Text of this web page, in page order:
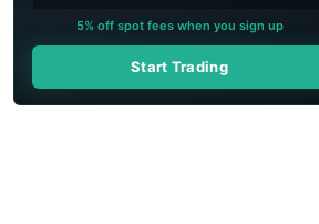
5% off spot fees when you sign up
Start Trading